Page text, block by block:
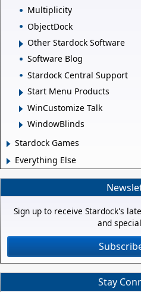
Multiplicity
ObjectDock
Other Stardock Software
Software Blog
Stardock Central Support
Start Menu Products
WinCustomize Talk
WindowBlinds
Stardock Games
Everything Else
Sign up to receive Stardock's
and
Stay